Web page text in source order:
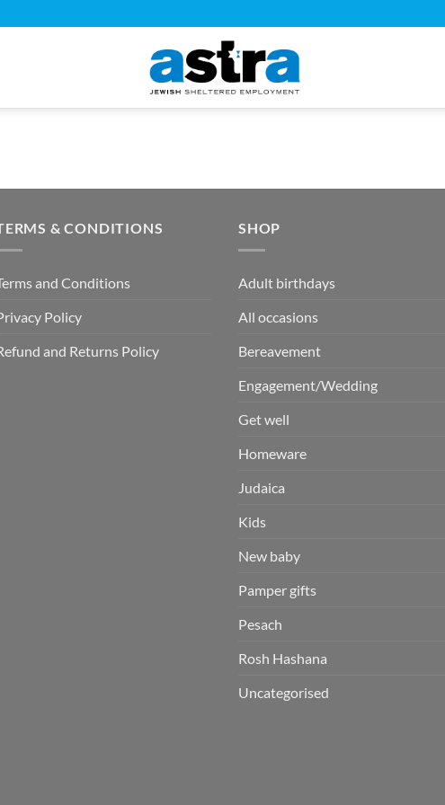
& CONDITIONS
and Conditions
Policy
and Returns Policy
SHOP
Adult birthdays
All occasions
Bereavement
Engagement/Wedding
Get well
Homeware
Judaica
Kids
New baby
Pamper gifts
Pesach
Rosh Hashana
Uncategorised